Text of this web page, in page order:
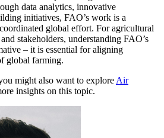
data analytics, innovative
initiatives, FAO’s work is a
global effort. For agricultural
stakeholders, understanding FAO’s
– it is essential for aligning
global farming.
might also want to explore Air
insights on this topic.